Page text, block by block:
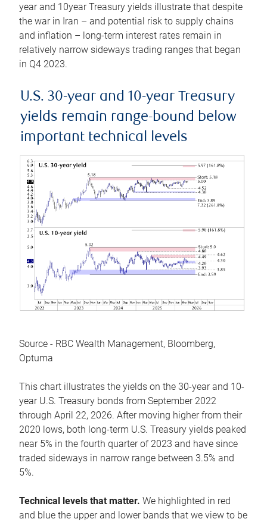
year and 10year Treasury yields illustrate that despite
the war in Iran – and potential risk to supply chains
and inflation – long-term interest rates remain in
relatively narrow sideways trading ranges that began
in Q4 2023.
U.S. 30-year and 10-year Treasury
yields remain range-bound below
important technical levels
Source - RBC Wealth Management, Bloomberg,
Optuma
This chart illustrates the yields on the 30-year and 10-
year U.S. Treasury bonds from September 2022
through April 22, 2026. After moving higher from their
2020 lows, both long-term U.S. Treasury yields peaked
near 5% in the fourth quarter of 2023 and have since
traded sideways in narrow range between 3.5% and
5%.
Technical levels that matter. We highlighted in red
and blue the upper and lower bands that we view to be